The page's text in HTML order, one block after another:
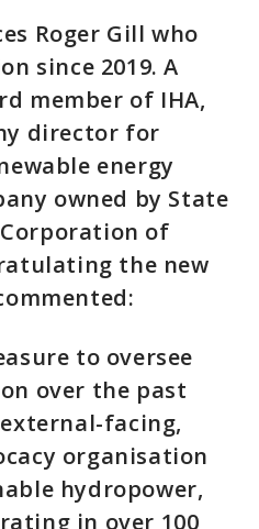
Roger Gill who
since 2019. A
member of IHA,
director for
energy
owned by State
of
the new
to oversee
over the past
facing,
organisation
hydropower,
in over 100